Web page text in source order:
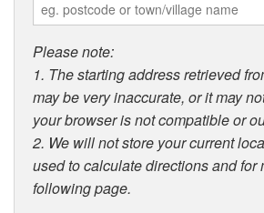
Please note:
1. The starting address retrieved
may be very inaccurate, or it may
your browser is not compatible or
2. We will not store your current
used to calculate directions and for
following page.